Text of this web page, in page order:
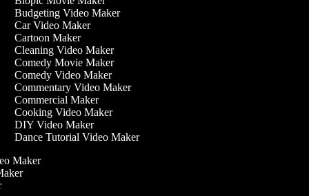
Budgeting Video Maker
Car Video Maker
Cartoon Maker
Cleaning Video Maker
Comedy Movie Maker
Comedy Video Maker
Commentary Video Maker
Commercial Maker
Cooking Video Maker
DIY Video Maker
Dance Tutorial Video Maker
Maker